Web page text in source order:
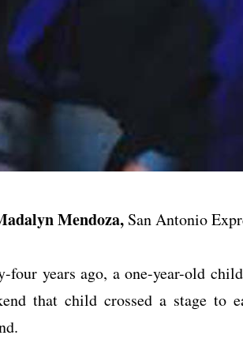
Mendoza, San Antonio
four years ago, a one-year-old
that child crossed a stage